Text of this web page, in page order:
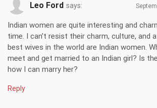
Leo Ford says:
Indian women are quite interesting and
time. I can’t resist their charm, culture, and
best wives in the world are Indian women.
meet and get married to an Indian girl? Is
how I can marry her?
Reply